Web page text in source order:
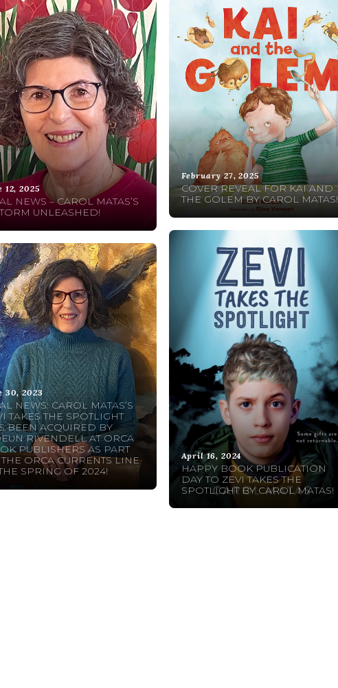
12, 2025
NEWS – CAROL MATAS’S
UNLEASHED!
February 27, 2025
COVER REVEAL FOR KAI AND
THE GOLEM BY CAROL MATAS!
April 16, 2024
HAPPY BOOK PUBLICATION
DAY TO ZEVI TAKES THE
SPOTLIGHT BY CAROL MATAS!
30, 2023
NEWS: CAROL MATAS’S
TAKES THE SPOTLIGHT
BEEN ACQUIRED BY
RIVENDELL AT ORCA
PUBLISHERS AS PART
ORCA CURRENTS LINE
SPRING OF 2024!